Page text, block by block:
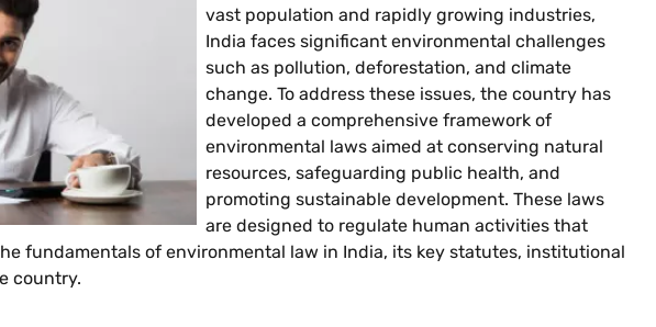
vast population and rapidly growing industries,
India faces significant environmental challenges
such as pollution, deforestation, and climate
change. To address these issues, the country has
developed a comprehensive framework of
environmental laws aimed at conserving natural
resources, safeguarding public health, and
promoting sustainable development. These laws
are designed to regulate human activities that
fundamentals of environmental law in India, its key statutes, institutional
country.